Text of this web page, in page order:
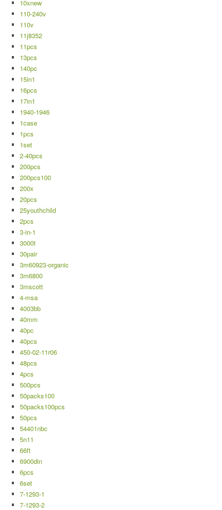
10xnew
110-240v
110v
11j8352
11pcs
13pcs
140pc
15in1
16pcs
17in1
1940-1946
1case
1pcs
1set
2-40pcs
200pcs
200pcs100
200x
20pcs
25youthchild
2pcs
3-in-1
3000t
30pair
3m60923-organic
3m6800
3mscott
4-msa
4003bb
40mm
40pc
40pcs
450-02-11r06
48pcs
4pcs
500pcs
50packs100
50packs100pcs
50pcs
54401nbc
5n11
66ft
6900din
6pcs
6set
7-1293-1
7-1293-2